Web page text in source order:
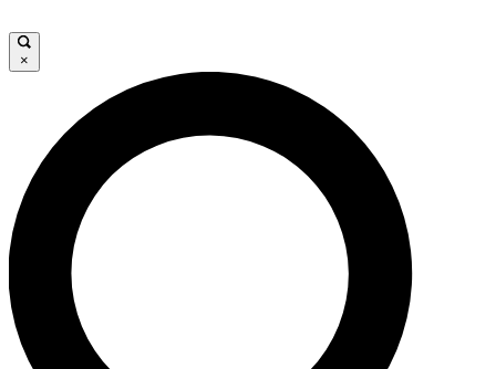
JOIN FREE
LIVE SCIENCE PRO
Unlimited access to our exclusive features, expert analysis and in-depth
interviews, all ad-free
×